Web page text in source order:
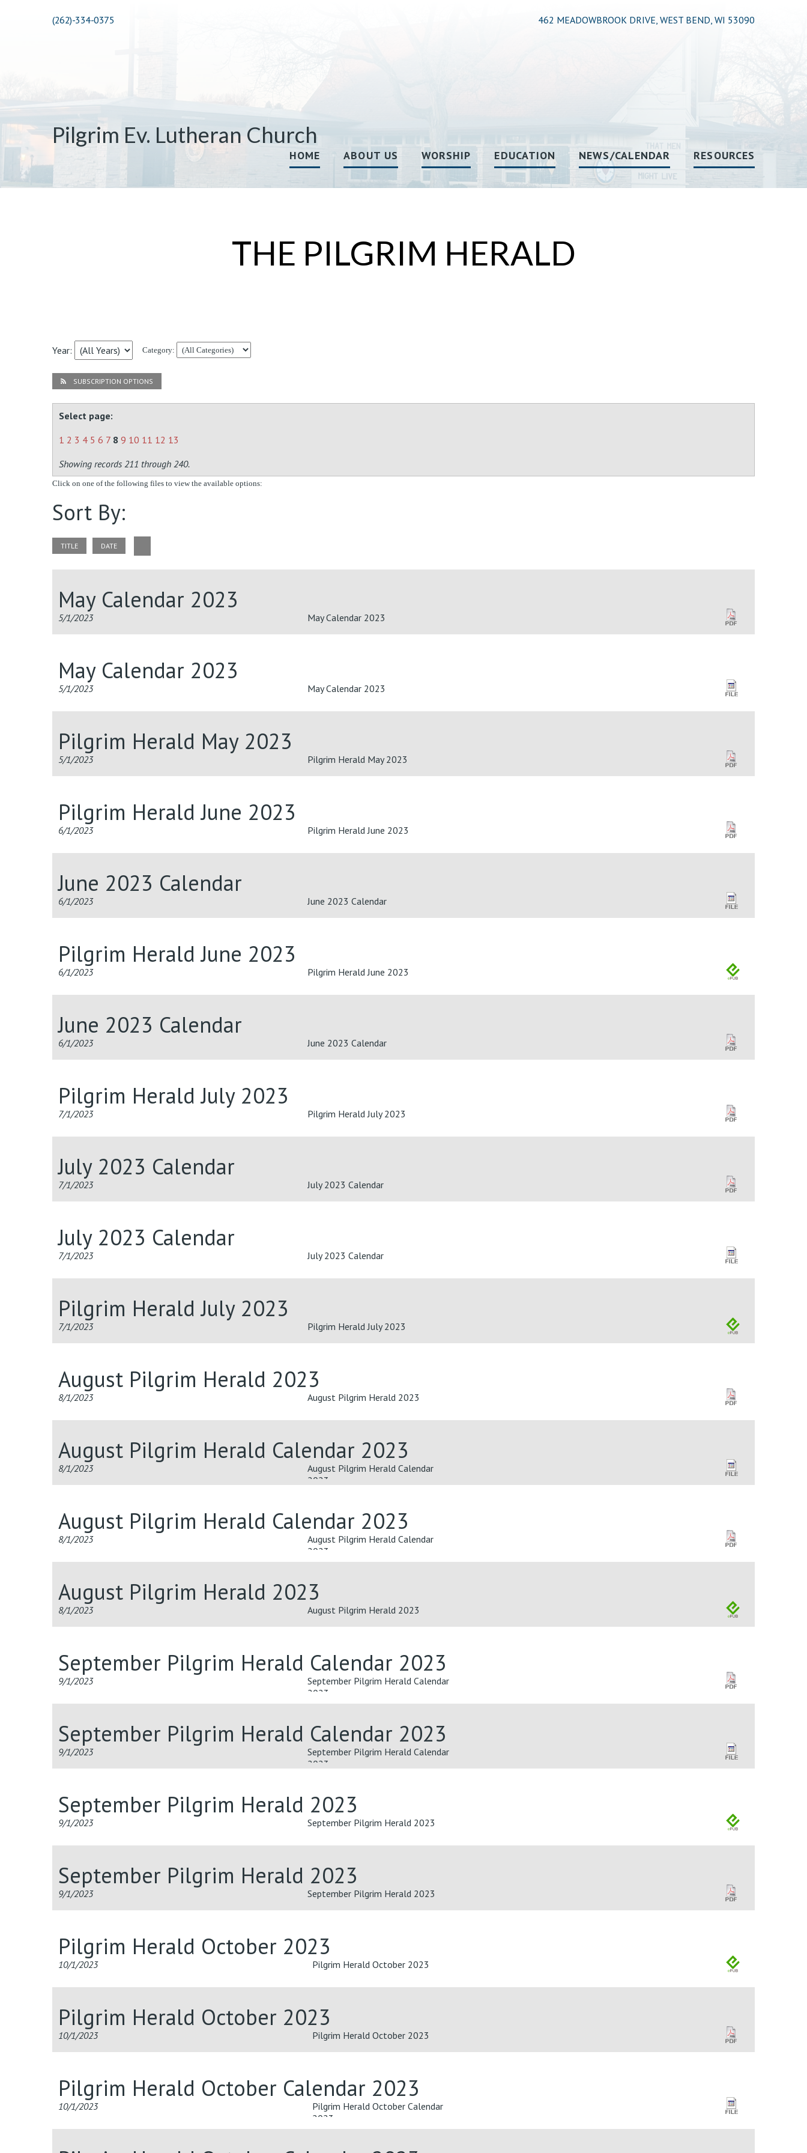
(262)-334-0375 462 MEADOWBROOK DRIVE, WEST BEND, WI 53090
Pilgrim Ev. Lutheran Church
HOME ABOUT US WORSHIP EDUCATION NEWS/CALENDAR RESOURCES
THE PILGRIM HERALD
Year: Category:
SUBSCRIPTION OPTIONS
Select page:
1 2 3 4 5 6 7 8 9 10 11 12 13
Showing records 211 through 240.
Click on one of the following files to view the available options:
Sort By:
TITLE DATE
May Calendar 2023
5/1/2023 May Calendar 2023
May Calendar 2023
5/1/2023 May Calendar 2023
Pilgrim Herald May 2023
5/1/2023 Pilgrim Herald May 2023
Pilgrim Herald June 2023
6/1/2023 Pilgrim Herald June 2023
June 2023 Calendar
6/1/2023 June 2023 Calendar
Pilgrim Herald June 2023
6/1/2023 Pilgrim Herald June 2023
June 2023 Calendar
6/1/2023 June 2023 Calendar
Pilgrim Herald July 2023
7/1/2023 Pilgrim Herald July 2023
July 2023 Calendar
7/1/2023 July 2023 Calendar
July 2023 Calendar
7/1/2023 July 2023 Calendar
Pilgrim Herald July 2023
7/1/2023 Pilgrim Herald July 2023
August Pilgrim Herald 2023
8/1/2023 August Pilgrim Herald 2023
August Pilgrim Herald Calendar 2023
8/1/2023
August Pilgrim Herald Calendar
2023
August Pilgrim Herald Calendar 2023
8/1/2023
August Pilgrim Herald Calendar
2023
August Pilgrim Herald 2023
8/1/2023 August Pilgrim Herald 2023
September Pilgrim Herald Calendar 2023
9/1/2023
September Pilgrim Herald Calendar
2023
September Pilgrim Herald Calendar 2023
9/1/2023
September Pilgrim Herald Calendar
2023
September Pilgrim Herald 2023
9/1/2023 September Pilgrim Herald 2023
September Pilgrim Herald 2023
9/1/2023 September Pilgrim Herald 2023
Pilgrim Herald October 2023
10/1/2023 Pilgrim Herald October 2023
Pilgrim Herald October 2023
10/1/2023 Pilgrim Herald October 2023
Pilgrim Herald October Calendar 2023
10/1/2023
Pilgrim Herald October Calendar
2023